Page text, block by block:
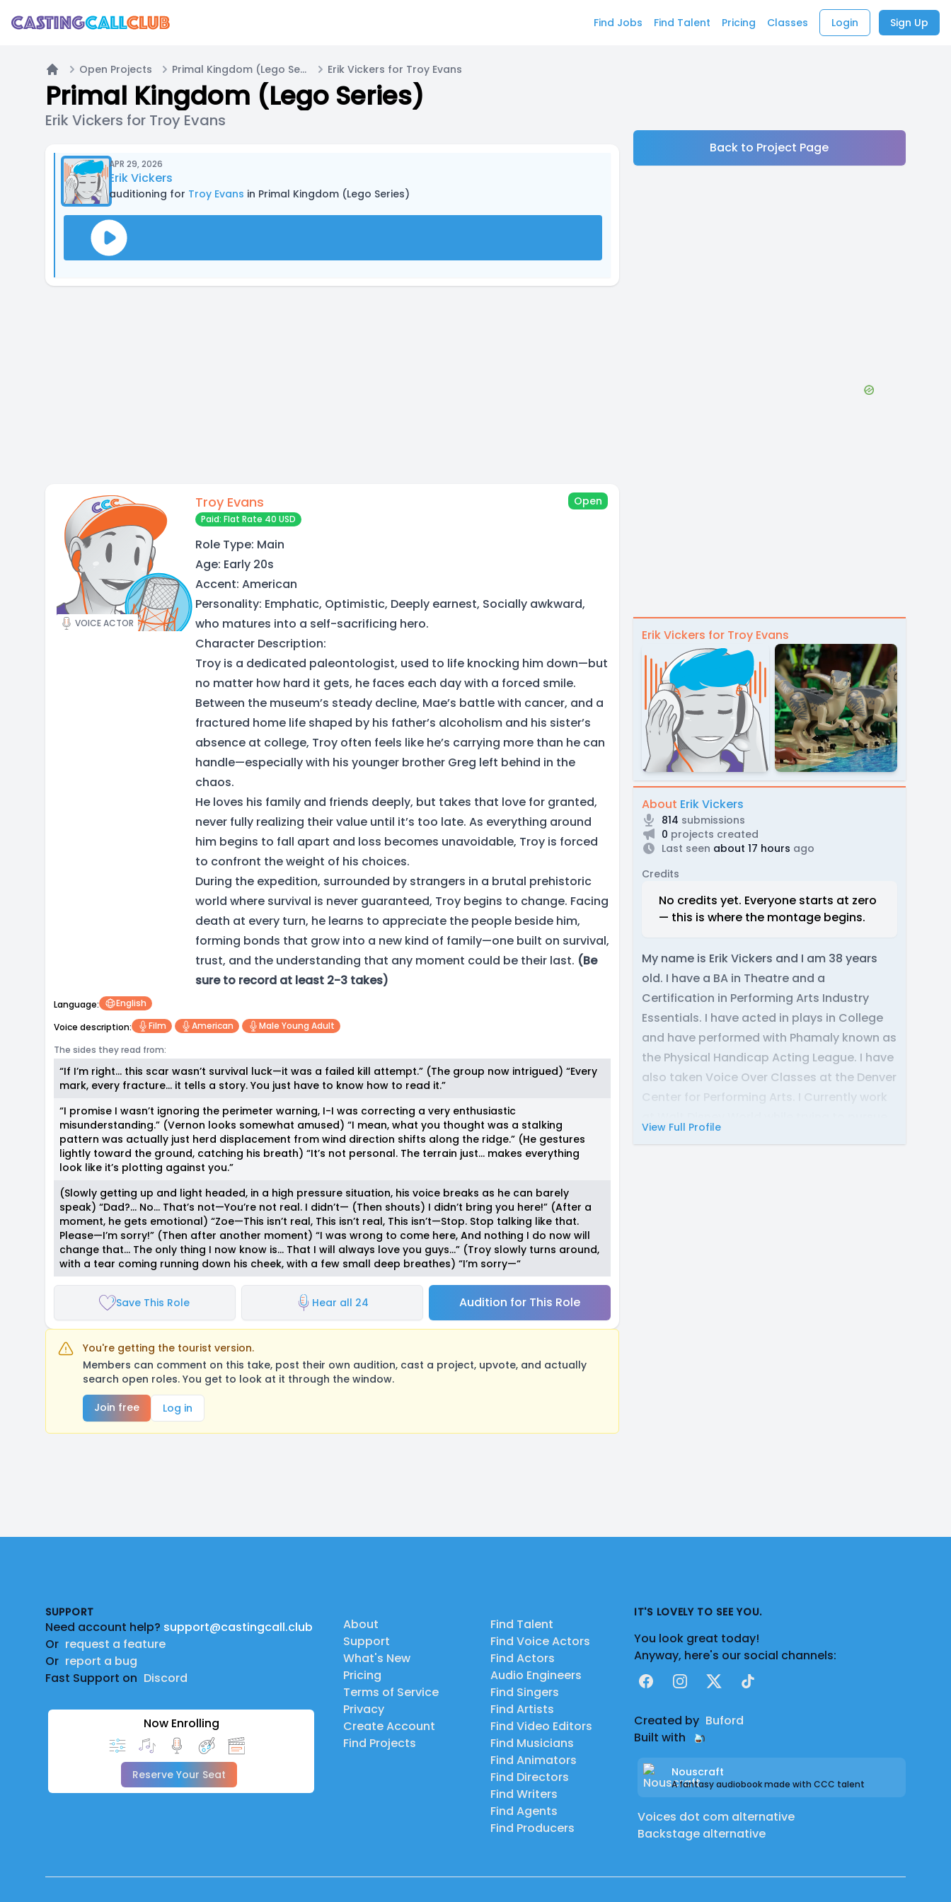
Find Jobs Find Talent Pricing Classes Login Sign Up
Home
Open Projects Primal Kingdom (Lego Series) Erik Vickers for Troy Evans
Primal Kingdom (Lego Series)
Erik Vickers for Troy Evans
APR 29, 2026
Erik Vickers
auditioning for Troy Evans in Primal Kingdom (Lego Series)
VOICE ACTOR
Troy Evans Open
Paid: Flat Rate 40 USD
Role Type: Main
Age: Early 20s
Accent: American
Personality: Emphatic, Optimistic, Deeply earnest, Socially awkward,
who matures into a self-sacrificing hero.
Character Description:
Troy is a dedicated paleontologist, used to life knocking him down—but
no matter how hard it gets, he faces each day with a forced smile.
Between the museum’s steady decline, Mae’s battle with cancer, and a
fractured home life shaped by his father’s alcoholism and his sister’s
absence at college, Troy often feels like he’s carrying more than he can
handle—especially with his younger brother Greg left behind in the
chaos.
He loves his family and friends deeply, but takes that love for granted,
never fully realizing their value until it’s too late. As everything around
him begins to fall apart and loss becomes unavoidable, Troy is forced
to confront the weight of his choices.
During the expedition, surrounded by strangers in a brutal prehistoric
world where survival is never guaranteed, Troy begins to change. Facing
death at every turn, he learns to appreciate the people beside him,
forming bonds that grow into a new kind of family—one built on survival,
trust, and the understanding that any moment could be their last. (Be
sure to record at least 2-3 takes)
Language:
English
Voice description:
Film American
Male Young Adult
The sides they read from:
“If I’m right… this scar wasn’t survival luck—it was a failed kill attempt.” (The group now intrigued) “Every
mark, every fracture… it tells a story. You just have to know how to read it.”
“I promise I wasn’t ignoring the perimeter warning, I-I was correcting a very enthusiastic
misunderstanding.” (Vernon looks somewhat amused) “I mean, what you thought was a stalking
pattern was actually just herd displacement from wind direction shifts along the ridge.” (He gestures
lightly toward the ground, catching his breath) “It’s not personal. The terrain just… makes everything
look like it’s plotting against you.”
(Slowly getting up and light headed, in a high pressure situation, his voice breaks as he can barely
speak) “Dad?… No… That’s not—You’re not real. I didn’t— (Then shouts) I didn’t bring you here!” (After a
moment, he gets emotional) “Zoe—This isn’t real, This isn’t real, This isn’t—Stop. Stop talking like that.
Please—I’m sorry!” (Then after another moment) “I was wrong to come here, And nothing I do now will
change that… The only thing I now know is… That I will always love you guys…” (Troy slowly turns around,
with a tear coming running down his cheek, with a few small deep breathes) “I’m sorry—“
Save This Role Hear all 24 Audition for This Role
You're getting the tourist version.
Members can comment on this take, post their own audition, cast a project, upvote, and actually
search open roles. You get to look at it through the window.
Join free
Log in
Back to Project Page
Erik Vickers for Troy Evans
About Erik Vickers
814 submissions
0 projects created
Last seen about 17 hours ago
Credits
No credits yet. Everyone starts at zero
— this is where the montage begins.
My name is Erik Vickers and I am 38 years
old. I have a BA in Theatre and a
Certification in Performing Arts Industry
Essentials. I have acted in plays in College
and have performed with Phamaly known as
the Physical Handicap Acting League. I have
also taken Voice Over Classes at the Denver
Center for Performing Arts. I Currently work
View Full Profile
SUPPORT
Need account help? support@castingcall.club
Or request a feature
Or report a bug
Fast Support on Discord
Now Enrolling
Reserve Your Seat
About
Support
What's New
Pricing
Terms of Service
Privacy
Create Account
Find Projects
Find Talent
Find Voice Actors
Find Actors
Audio Engineers
Find Singers
Find Artists
Find Video Editors
Find Musicians
Find Animators
Find Directors
Find Writers
Find Agents
Find Producers
IT'S LOVELY TO SEE YOU.
You look great today!
Anyway, here's our social channels:
FacebookInstagram
X TikTok
Created by Buford
Built with
Nouscraft
A fantasy audiobook made with CCC talent
Voices dot com alternative
Backstage alternative